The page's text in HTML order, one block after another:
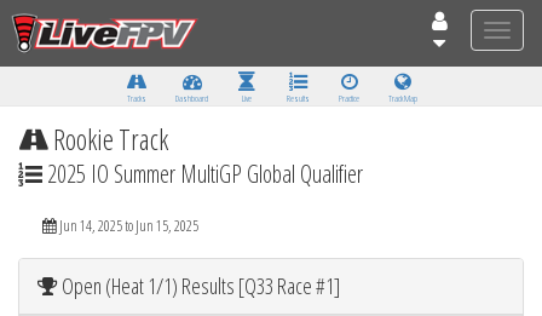
Toggle
Tracks Dashboard Live Results Practice Track Map
Rookie Track
2025 IO Summer MultiGP Global Qualifier
Jun 14, 2025 to Jun 15, 2025
Open (Heat 1/1) Results [Q33 Race #1]